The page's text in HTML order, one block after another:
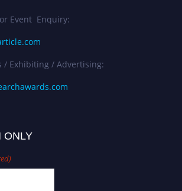
Event Enquiry:
/ Exhibiting / Advertising:
ONLY